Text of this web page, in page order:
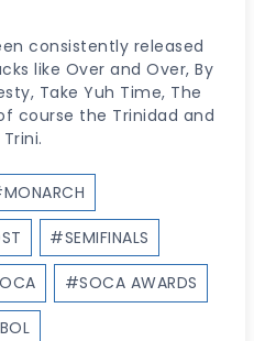
consistently released
like Over and Over, By
Take Yuh Time, The
course the Trinidad and
MONARCH
#SEMIFINALS
#SOCA AWARDS